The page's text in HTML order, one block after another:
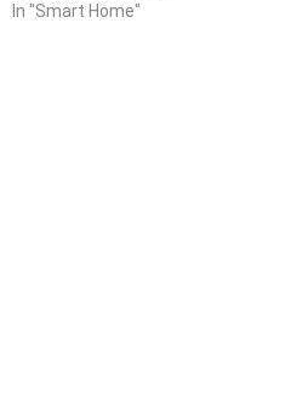
In "Smart Home"